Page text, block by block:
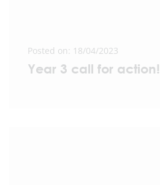
Posted on: 18/04/2023
Year 3 call for action!